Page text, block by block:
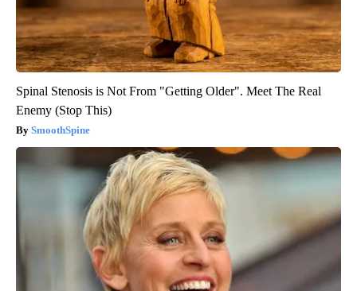
Spinal Stenosis is Not From "Getting Older". Meet The Real
Enemy (Stop This)
SmoothSpine